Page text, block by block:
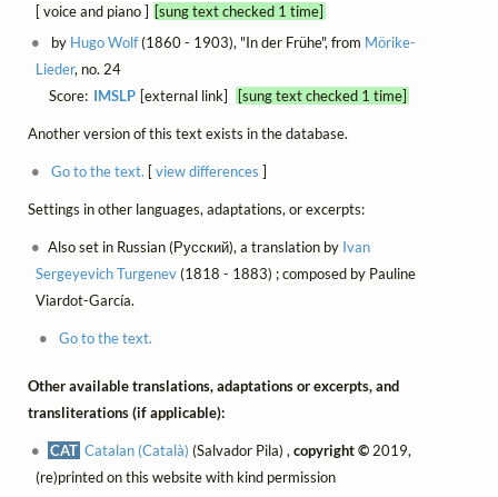
[ voice and piano ] [sung text checked 1 time]
by Hugo Wolf(1860 - 1903), "In der Frühe", from Mörike-
Lieder, no. 24
Score: IMSLP [external link] [sung text checked 1 time]
Another version of this text exists in the database.
Go to the text. [view differences ]
Settings in other languages, adaptations, or excerpts:
Also set in Russian (Русский), a translation by Ivan
Sergeyevich Turgenev(1818 - 1883) ; composed by Pauline
Viardot-García.
Go to the text.
Other available translations, adaptations or excerpts, and
transliterations (if applicable):
CAT Catalan (Català) (Salvador Pila) ,copyright © 2019,
(re)printed on this website with kind permission